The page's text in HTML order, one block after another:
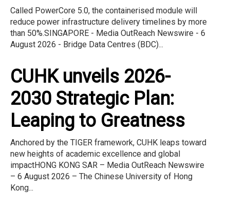
Called PowerCore 5.0, the containerised module will
reduce power infrastructure delivery timelines by more
than 50%.SINGAPORE - Media OutReach Newswire - 6
August 2026 - Bridge Data Centres (BDC)...
CUHK unveils 2026-
2030 Strategic Plan:
Leaping to Greatness
Anchored by the TIGER framework, CUHK leaps toward
new heights of academic excellence and global
impactHONG KONG SAR – Media OutReach Newswire
– 6 August 2026 – The Chinese University of Hong
Kong...